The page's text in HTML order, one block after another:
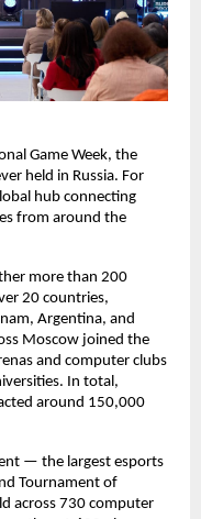
Game Week, the
held in Russia. For
hub connecting
from around the
more than 200
20 countries,
Argentina, and
Moscow joined the
and computer clubs
In total,
around 150,000
— the largest esports
Tournament of
across 730 computer